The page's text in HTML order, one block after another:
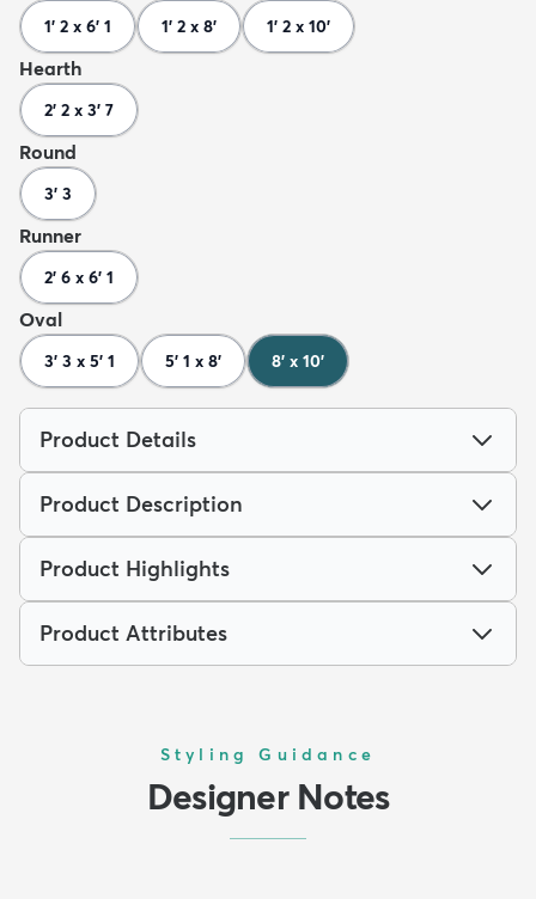
1' 2 x 6' 1 1' 2 x 8' 1' 2 x 10'
Hearth
2' 2 x 3' 7
Round
3' 3
Runner
2' 6 x 6' 1
Oval
3' 3 x 5' 1 5' 1 x 8' 8' x 10'
Product Details
Product Description
Product Highlights
Product Attributes
Styling Guidance
Designer Notes